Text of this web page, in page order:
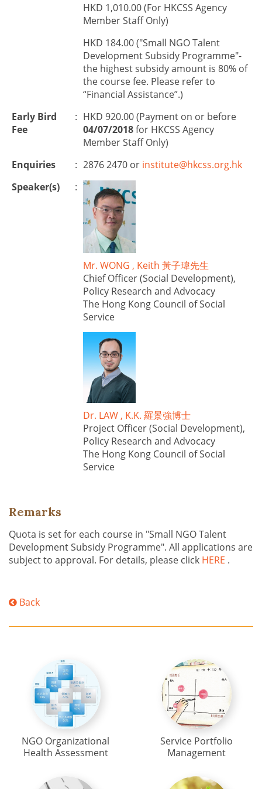
HKD 1,010.00 (For HKCSS Agency
Member Staff Only)
HKD 184.00 ("Small NGO Talent
Development Subsidy Programme"-
the highest subsidy amount is 80% of
the course fee. Please refer to
“Financial Assistance”.)
Early Bird
Fee
: HKD 920.00 (Payment on or before
04/07/2018for HKCSS Agency
Member Staff Only)
Enquiries
: 2876 2470 or institute@hkcss.org.hk
Speaker(s)
:
Mr. WONG , Keith 黃子瑋先生
Chief Officer (Social Development),
Policy Research and Advocacy
The Hong Kong Council of Social
Service
Dr. LAW , K.K. 羅景強博士
Project Officer (Social Development),
Policy Research and Advocacy
The Hong Kong Council of Social
Service
Remarks
Quota is set for each course in "Small NGO Talent
Development Subsidy Programme". All applications are
subject to approval. For details, please click HERE .
Back
NGO Organizational
Health Assessment
Service Portfolio
Management